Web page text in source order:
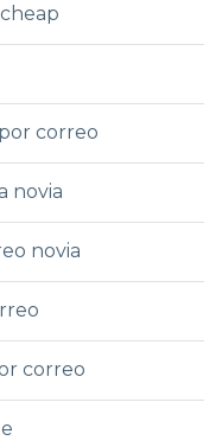
correo
novia
novia
correo